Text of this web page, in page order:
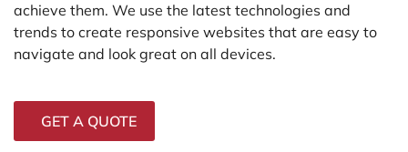
achieve them. We use the latest technologies and
trends to create responsive websites that are easy to
navigate and look great on all devices.
GET A QUOTE